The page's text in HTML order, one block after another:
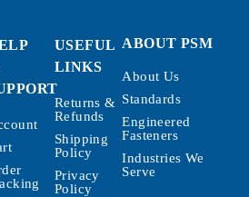
USEFUL
LINKS
Returns &
Refunds
Shipping
Policy
Privacy
Policy
ABOUT PSM
About Us
Standards
Engineered
Fasteners
Industries We
Serve